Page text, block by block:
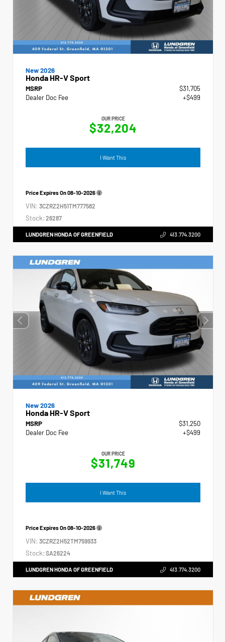
New 2026
Honda HR-V Sport
MSRP
$31,705
Dealer Doc Fee
+$499
OUR PRICE
$32,204
I Want This
Price Expires On08-10-2026
VIN: 3CZRZ2H51TM777582
Stock: 26287
LUNDGREN HONDA OF GREENFIELD 413.774.3200
New 2026
Honda HR-V Sport
MSRP
$31,250
Dealer Doc Fee
+$499
OUR PRICE
$31,749
I Want This
Price Expires On08-10-2026
VIN: 3CZRZ2H52TM759933
Stock: SA26224
LUNDGREN HONDA OF GREENFIELD 413.774.3200